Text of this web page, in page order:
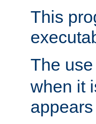
This
The
when it